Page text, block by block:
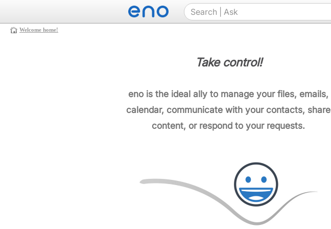
Welcome home!
Take control!
eno is the ideal ally to manage your files, emails,
calendar, communicate with your contacts, share
content, or respond to your requests.